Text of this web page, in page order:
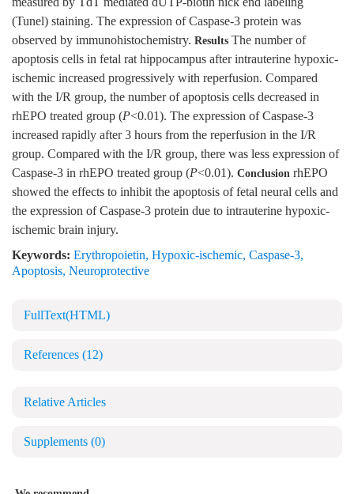
(Tunel) staining. The expression of Caspase-3 protein was
observed by immunohistochemistry. Results The number of
apoptosis cells in fetal rat hippocampus after intrauterine hypoxic-
ischemic increased progressively with reperfusion. Compared
with the I/R group, the number of apoptosis cells decreased in
rhEPO treated group (P<0.01). The expression of Caspase-3
increased rapidly after 3 hours from the reperfusion in the I/R
group. Compared with the I/R group, there was less expression of
Caspase-3 in rhEPO treated group (P<0.01). Conclusion rhEPO
showed the effects to inhibit the apoptosis of fetal neural cells and
the expression of Caspase-3 protein due to intrauterine hypoxic-
ischemic brain injury.
Keywords: Erythropoietin, Hypoxic-ischemic, Caspase-3,
Apoptosis, Neuroprotective
FullText(HTML)
References (12)
Relative Articles
Supplements (0)